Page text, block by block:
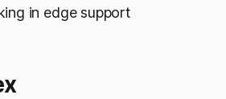
in edge support